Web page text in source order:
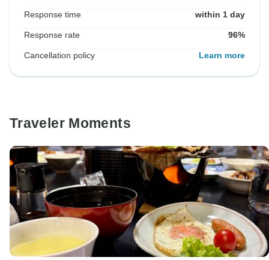
Response time within 1 day
Response rate 96%
Cancellation policy Learn more
Traveler Moments